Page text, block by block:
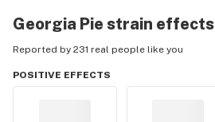
Georgia Pie strain effects
Reported by 231 real people like you
POSITIVE EFFECTS